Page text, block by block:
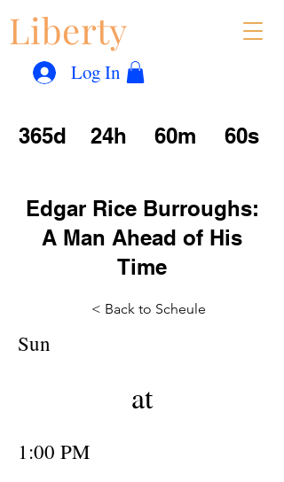
Liberty
Log In
365d 24h 60m 60s
Edgar Rice Burroughs:
A Man Ahead of His
Time
< Back to Scheule
Sun
at
1:00 PM